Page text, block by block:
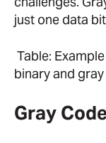
just one data
Table:
binary and
Gray